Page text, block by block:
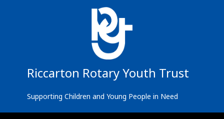
Riccarton Rotary You​​th Trust
Supporting Children and Young People in Need